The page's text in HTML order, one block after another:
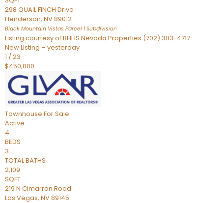
298 QUAIL FINCH Drive
Henderson, NV89012
Black Mountain Vistas Parcel 1Subdivision
Listing courtesy of BHHS Nevada Properties (702) 303-4717
New Listing – yesterday
1 /23
$450,000
Townhouse For Sale
Active
4
BEDS
3
TOTAL BATHS
2,109
SQFT
219 N Cimarron Road
Las Vegas, NV89145